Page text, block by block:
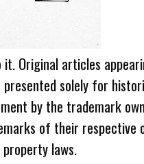
Original articles
solely for
by the trademark
of their
laws.